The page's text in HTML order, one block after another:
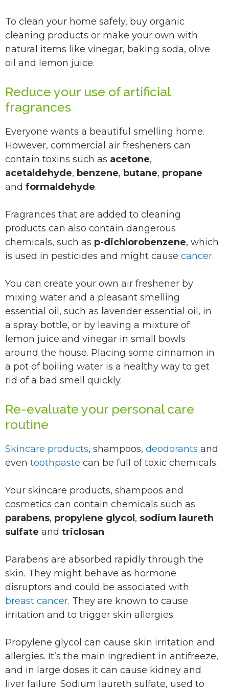
To clean your home safely, buy organic
cleaning products or make your own with
natural items like vinegar, baking soda, olive
oil and lemon juice.
Reduce your use of artificial
fragrances
Everyone wants a beautiful smelling home.
However, commercial air fresheners can
contain toxins such as acetone,
acetaldehyde, benzene, butane, propane
and formaldehyde.
Fragrances that are added to cleaning
products can also contain dangerous
chemicals, such as p-dichlorobenzene, which
is used in pesticides and might cause cancer.
You can create your own air freshener by
mixing water and a pleasant smelling
essential oil, such as lavender essential oil, in
a spray bottle, or by leaving a mixture of
lemon juice and vinegar in small bowls
around the house. Placing some cinnamon in
a pot of boiling water is a healthy way to get
rid of a bad smell quickly.
Re-evaluate your personal care
routine
Skincare products, shampoos, deodorants and
even toothpaste can be full of toxic chemicals.
Your skincare products, shampoos and
cosmetics can contain chemicals such as
parabens, propylene glycol , sodium laureth
sulfate and triclosan.
Parabens are absorbed rapidly through the
skin. They might behave as hormone
disruptors and could be associated with
breast cancer. They are known to cause
irritation and to trigger skin allergies.
Propylene glycol can cause skin irritation and
allergies. It’s the main ingredient in antifreeze,
and in large doses it can cause kidney and
liver failure. Sodium laureth sulfate, used to